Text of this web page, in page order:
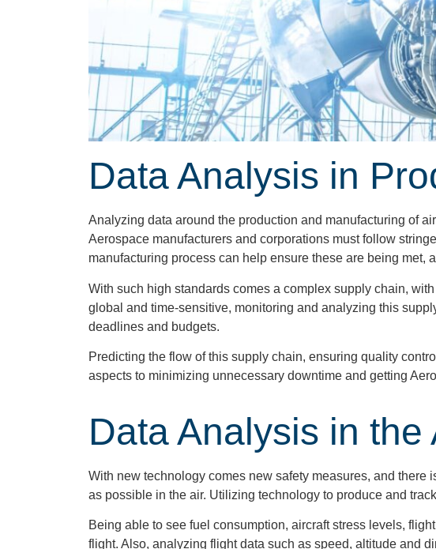
Data Analysis in
Analyzing data around the production and manufacturing of
Aerospace manufacturers and corporations must follow
manufacturing process can help ensure these are being met,
With such high standards comes a complex supply chain,
global and time-sensitive, monitoring and analyzing this
deadlines and budgets.
Predicting the flow of this supply chain, ensuring quality
aspects to minimizing unnecessary downtime and getting
Data Analysis in the
With new technology comes new safety measures, and
as possible in the air. Utilizing technology to produce and
Being able to see fuel consumption, aircraft stress levels,
flight. Also, analyzing flight data such as speed, altitude and